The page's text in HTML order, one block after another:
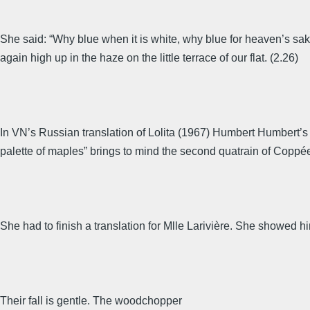
She said: “Why blue when it is white, why blue for heaven’s
again high up in the haze on the little terrace of our flat. (2.26)
In VN’s Russian translation of Lolita (1967) Humbert
palette of maples” brings to mind the second quatrain of
She had to finish a translation for Mlle Larivière. She showed
Their fall is gentle. The woodchopper